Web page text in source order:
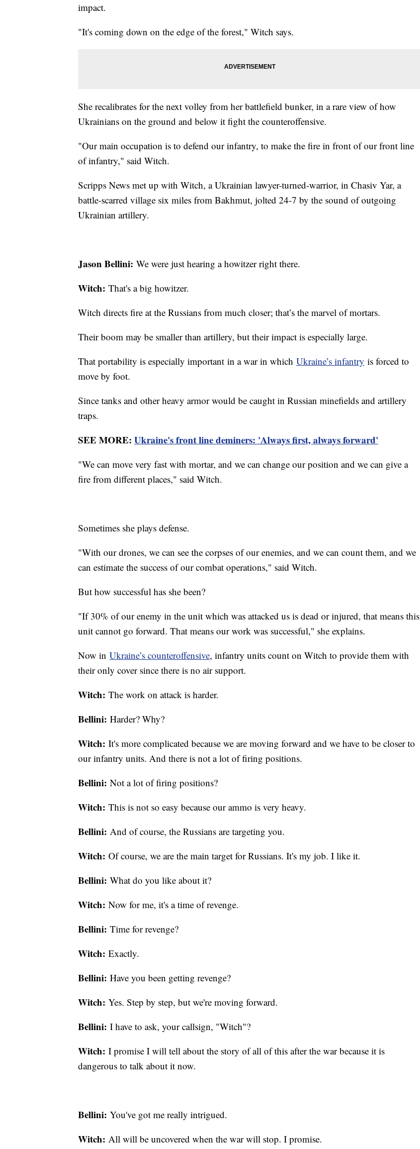
impact.
"It's coming down on the edge of the forest," Witch says.
She recalibrates for the next volley from her battlefield bunker, in a rare view of how
Ukrainians on the ground and below it fight the counteroffensive.
"Our main occupation is to defend our infantry, to make the fire in front of our front line
of infantry," said Witch.
Scripps News met up with Witch, a Ukrainian lawyer-turned-warrior, in Chasiv Yar, a
battle-scarred village six miles from Bakhmut, jolted 24-7 by the sound of outgoing
Ukrainian artillery.
Jason Bellini: We were just hearing a howitzer right there.
Witch: That's a big howitzer.
Witch directs fire at the Russians from much closer; that’s the marvel of mortars.
Their boom may be smaller than artillery, but their impact is especially large.
That portability is especially important in a war in which Ukraine’s infantry is forced to
move by foot.
Since tanks and other heavy armor would be caught in Russian minefields and artillery
traps.
SEE MORE: Ukraine's front line deminers: 'Always first, always forward'
"We can move very fast with mortar, and we can change our position and we can give a
fire from different places," said Witch.
Sometimes she plays defense.
"With our drones, we can see the corpses of our enemies, and we can count them, and we
can estimate the success of our combat operations," said Witch.
But how successful has she been?
"If 30% of our enemy in the unit which was attacked us is dead or injured, that means this
unit cannot go forward. That means our work was successful," she explains.
Now in Ukraine’s counteroffensive, infantry units count on Witch to provide them with
their only cover since there is no air support.
Witch: The work on attack is harder.
Bellini: Harder? Why?
Witch: It's more complicated because we are moving forward and we have to be closer to
our infantry units. And there is not a lot of firing positions.
Bellini: Not a lot of firing positions?
Witch: This is not so easy because our ammo is very heavy.
Bellini: And of course, the Russians are targeting you.
Witch: Of course, we are the main target for Russians. It's my job. I like it.
Bellini: What do you like about it?
Witch: Now for me, it's a time of revenge.
Bellini: Time for revenge?
Witch: Exactly.
Bellini: Have you been getting revenge?
Witch: Yes. Step by step, but we're moving forward.
Bellini: I have to ask, your callsign, "Witch"?
Witch: I promise I will tell about the story of all of this after the war because it is
dangerous to talk about it now.
Bellini: You've got me really intrigued.
Witch: All will be uncovered when the war will stop. I promise.